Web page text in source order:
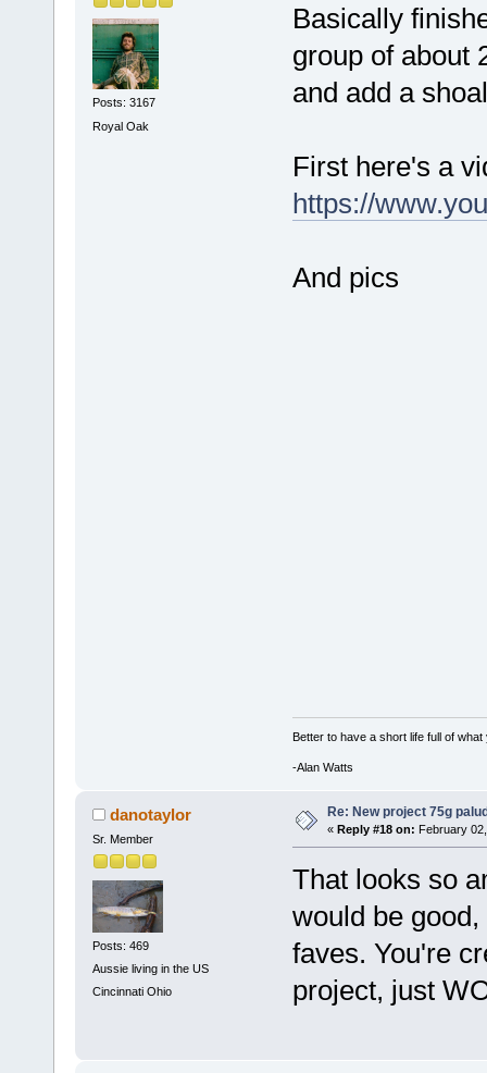
Posts: 3167
Royal Oak
Basically
group of about
and add a
First here's a
https://
And pics
Better to have a short life full of
-Alan Watts
danotaylor
Sr. Member
Posts: 469
Aussie living in the US
Cincinnati Ohio
Re: New project 75g
« Reply #18 on: February
That looks so
would be
faves. You're
project, just